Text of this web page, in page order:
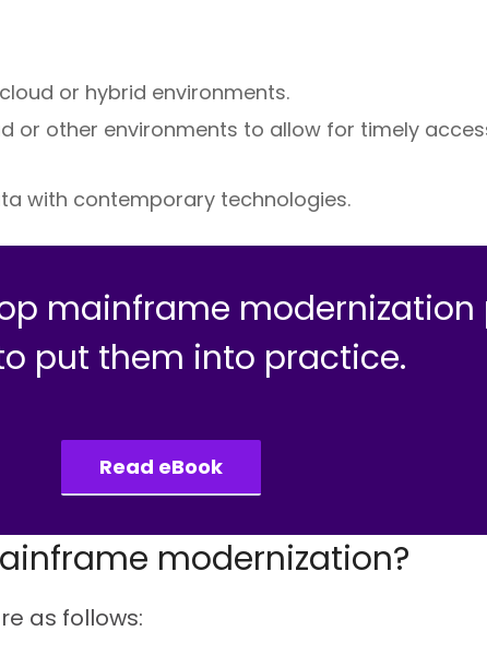
or hybrid environments.
or other environments to allow for timely
with contemporary technologies.
mainframe
put them into practice.
Read eBook
modernization?
as follows: